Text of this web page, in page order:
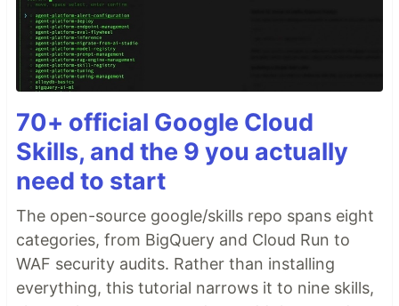
70+ official Google Cloud
Skills, and the 9 you actually
need to start
The open-source google/skills repo spans eight
categories, from BigQuery and Cloud Run to
WAF security audits. Rather than installing
everything, this tutorial narrows it to nine skills,